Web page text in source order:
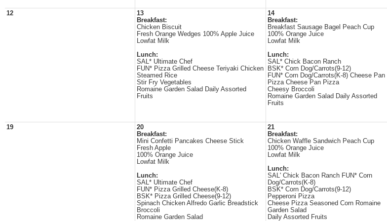
12
13
Breakfast:
Chicken Biscuit
Fresh Orange Wedges 100% Apple Juice
Lowfat Milk
Lunch:
SAL* Ultimate Chef
FUN* Pizza Grilled Cheese Teriyaki Chicken
Steamed Rice
Stir Fry Vegetables
Romaine Garden Salad Daily Assorted
Fruits
14
Breakfast:
Breakfast Sausage Bagel Peach Cup
100% Orange Juice
Lowfat Milk
Lunch:
SAL* Chick Bacon Ranch
BSK* Corn Dog/Carrots(9-12)
FUN* Corn Dog/Carrots(K-8) Cheese Pan
Pizza Cheese Pan Pizza
Cheesy Broccoli
Romaine Garden Salad Daily Assorted
Fruits
19
20
Breakfast:
Mini Confetti Pancakes Cheese Stick
Fresh Apple
100% Orange Juice
Lowfat Milk
Lunch:
SAL* Ultimate Chef
FUN* Pizza Grilled Cheese(K-8)
BSK* Pizza Grilled Cheese(9-12)
Spinach Chicken Alfredo Garlic Breadstick
Broccoli
Romaine Garden Salad
21
Breakfast:
Chicken Waffle Sandwich Peach Cup
100% Orange Juice
Lowfat Milk
Lunch:
SAL' Chick Bacon Ranch FUN* Corn
Dog/Carrots(K-8)
BSK* Corn Dog/Carrots(9-12)
Pepperoni Pizza
Cheese Pizza Seasoned Corn Romaine
Garden Salad
Daily Assorted Fruits